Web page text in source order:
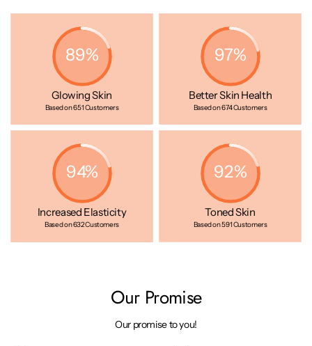
89%
Glowing Skin
Based on 651 Customers
97%
Better Skin Health
Based on 674 Customers
94%
Increased Elasticity
Based on 632 Customers
92%
Toned Skin
Based on 591 Customers
Our Promise
Our promise to you!